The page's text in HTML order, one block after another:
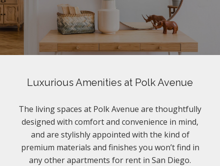
Luxurious Amenities at Polk Avenue
The living spaces at Polk Avenue are thoughtfully
designed with comfort and convenience in mind,
and are stylishly appointed with the kind of
premium materials and finishes you won’t find in
any other apartments for rent in San Diego.